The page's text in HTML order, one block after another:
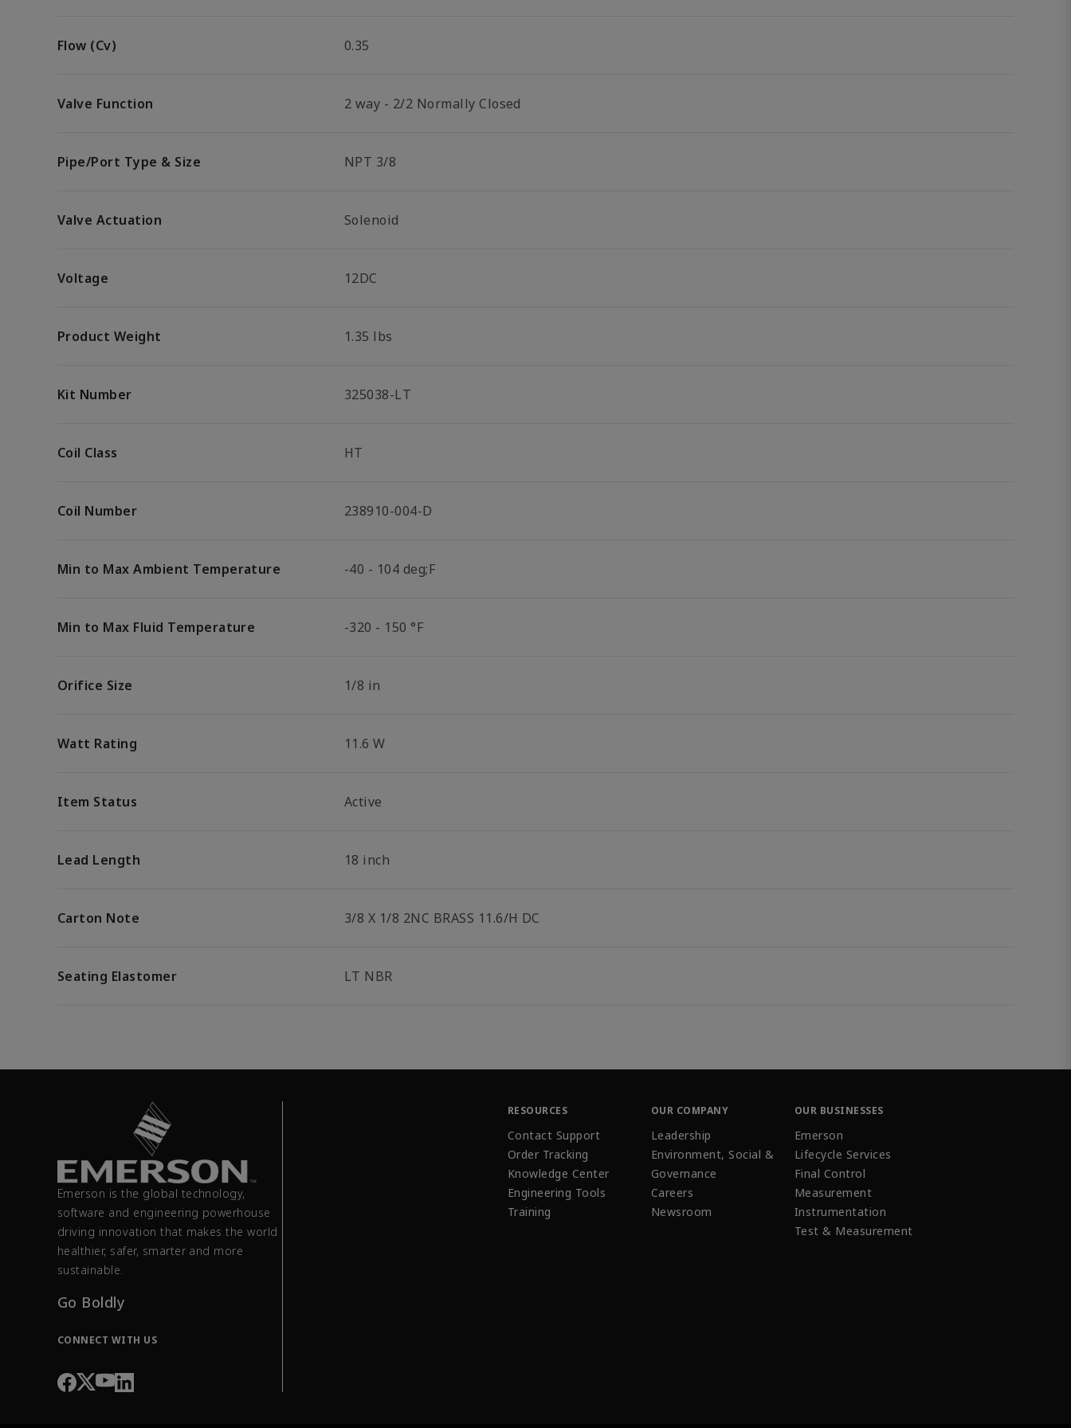
Flow (Cv) 0.35
Valve Function 2 way - 2/2 Normally Closed
Pipe/Port Type & Size NPT 3/8
Valve Actuation Solenoid
Voltage 12DC
Product Weight 1.35 lbs
Kit Number 325038-LT
Coil Class HT
Coil Number 238910-004-D
Min to Max Ambient Temperature -40 - 104 deg;F
Min to Max Fluid Temperature -320 - 150 °F
Orifice Size 1/8 in
Watt Rating 11.6 W
Item Status Active
Lead Length 18 inch
Carton Note 3/8 X 1/8 2NC BRASS 11.6/H DC
Seating Elastomer LT NBR
Emerson is the global technology,
software and engineering powerhouse
driving innovation that makes the world
healthier, safer, smarter and more
sustainable.
Go Boldly
CONNECT WITH US
RESOURCES
Contact Support
Order Tracking
Knowledge Center
Engineering Tools
Training
OUR COMPANY
Leadership
Environment, Social &
Governance
Careers
Newsroom
OUR BUSINESSES
Emerson
Lifecycle Services
Final Control
Measurement
Instrumentation
Test & Measurement